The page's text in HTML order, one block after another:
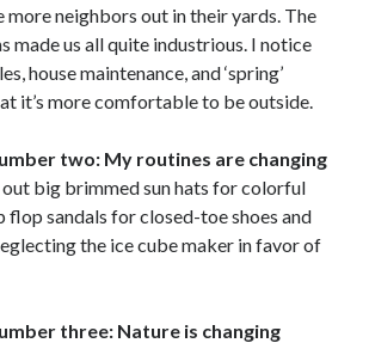
more neighbors out in their yards. The
made us all quite industrious. I notice
house maintenance, and ‘spring’
it’s more comfortable to be outside.
two: My routines are changing
out big brimmed sun hats for colorful
sandals for closed-toe shoes and
the ice cube maker in favor of
three: Nature is changing